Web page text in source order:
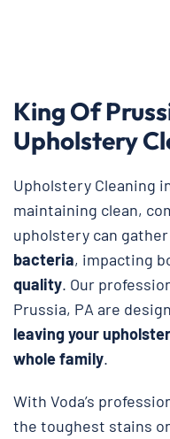
King Of
Upholstery
Upholstery Cleaning
maintaining clean,
upholstery can gather
bacteria, impacting
quality. Our
Prussia, PA are
leaving your
whole family.
With Voda’s
the toughest stains